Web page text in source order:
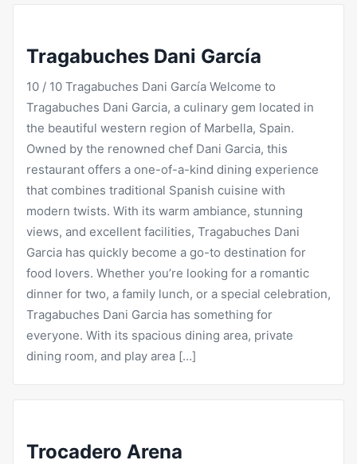
Tragabuches Dani García
10 / 10 Tragabuches Dani García Welcome to
Tragabuches Dani Garcia, a culinary gem located in
the beautiful western region of Marbella, Spain.
Owned by the renowned chef Dani Garcia, this
restaurant offers a one-of-a-kind dining experience
that combines traditional Spanish cuisine with
modern twists. With its warm ambiance, stunning
views, and excellent facilities, Tragabuches Dani
Garcia has quickly become a go-to destination for
food lovers. Whether you’re looking for a romantic
dinner for two, a family lunch, or a special celebration,
Tragabuches Dani Garcia has something for
everyone. With its spacious dining area, private
dining room, and play area […]
Trocadero Arena